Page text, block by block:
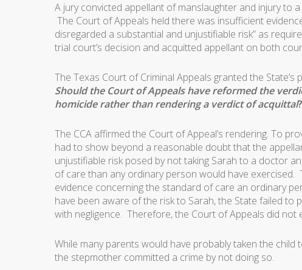
A jury convicted appellant of manslaughter and injury to
The Court of Appeals held there was insufficient
disregarded a substantial and unjustifiable risk” as
trial court’s decision and acquitted appellant on both
The Texas Court of Criminal Appeals granted the
Should the Court of Appeals have reformed the
homicide rather than rendering a verdict of acquittal?
The CCA affirmed the Court of Appeal’s rendering. To
had to show beyond a reasonable doubt that the
unjustifiable risk posed by not taking Sarah to a doctor
of care than any ordinary person would have
evidence concerning the standard of care an ordinary
have been aware of the risk to Sarah, the State failed
with negligence. Therefore, the Court of Appeals did not
While many parents would have probably taken the
the stepmother committed a crime by not doing so.